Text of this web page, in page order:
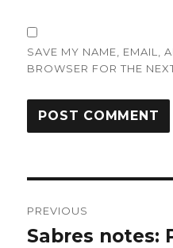
SAVE MY NAME, EMAIL,
BROWSER FOR THE
navigation
PREVIOUS
Previous
Sabres notes: